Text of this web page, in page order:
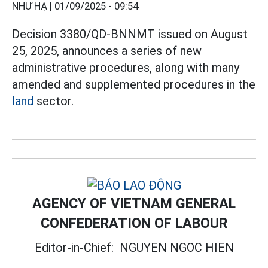
NHƯ HẠ | 01/09/2025 - 09:54
Decision 3380/QD-BNNMT issued on August
25, 2025, announces a series of new
administrative procedures, along with many
amended and supplemented procedures in the
land sector.
AGENCY OF VIETNAM GENERAL
CONFEDERATION OF LABOUR
Editor-in-Chief: NGUYEN NGOC HIEN